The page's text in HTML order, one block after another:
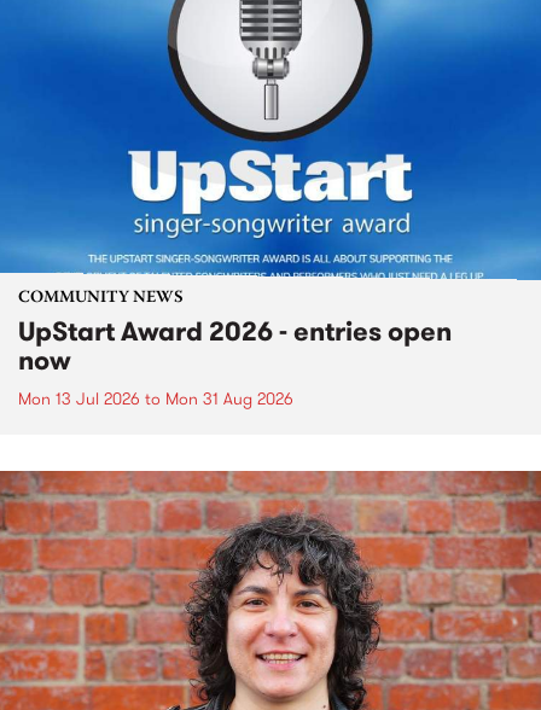
COMMUNITY NEWS
UpStart Award 2026 - entries open
now
Mon 13 Jul 2026 to Mon 31 Aug 2026